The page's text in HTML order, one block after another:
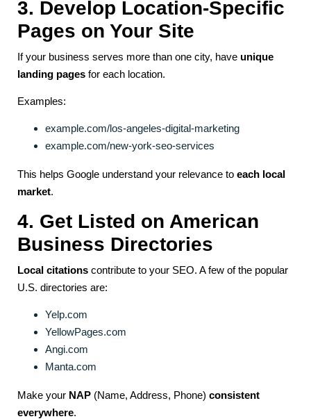
3. Develop Location-Specific
Pages on Your Site
If your business serves more than one city, have unique
landing pages for each location.
Examples:
example.com/los-angeles-digital-marketing
example.com/new-york-seo-services
This helps Google understand your relevance to each local
market.
4. Get Listed on American
Business Directories
Local citations contribute to your SEO. A few of the popular
U.S. directories are:
Yelp.com
YellowPages.com
Angi.com
Manta.com
Make your NAP (Name, Address, Phone) consistent
everywhere.